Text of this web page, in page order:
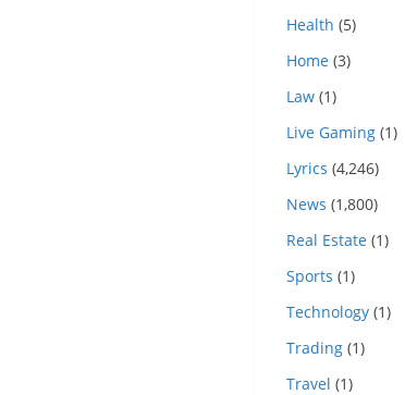
Health (5)
Home (3)
Law (1)
Live Gaming (1)
Lyrics (4,246)
News (1,800)
Real Estate (1)
Sports (1)
Technology (1)
Trading (1)
Travel (1)